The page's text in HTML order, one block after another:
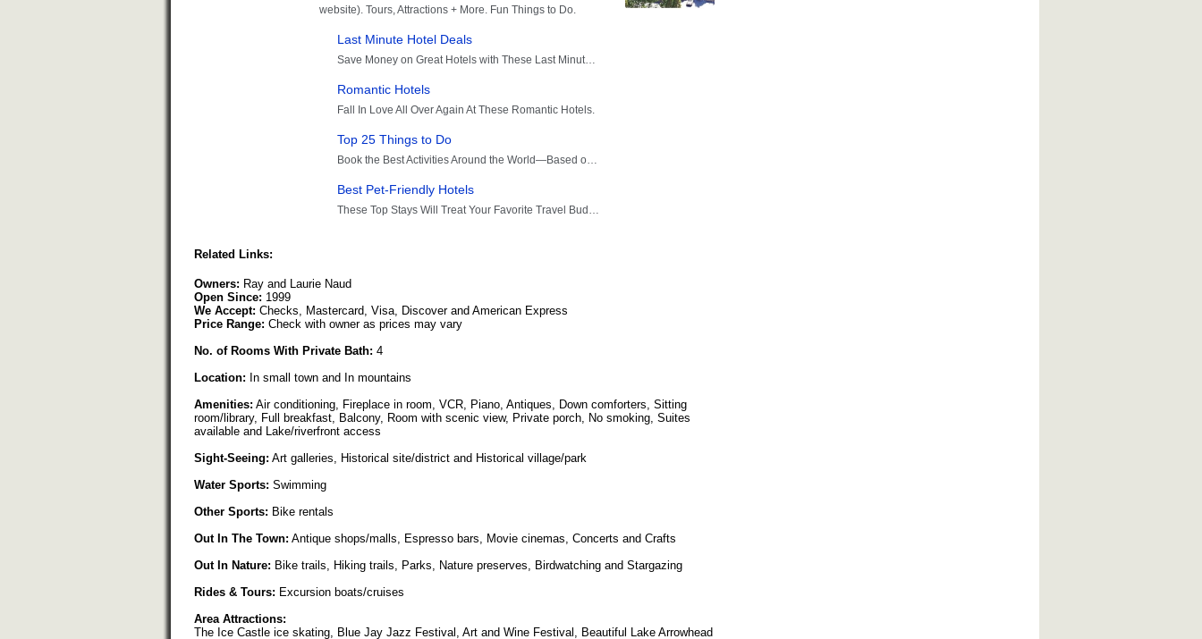
Related Links:
Owners: Ray and Laurie Naud
Open Since: 1999
We Accept: Checks, Mastercard, Visa, Discover and American Express
Price Range: Check with owner as prices may vary
No. of Rooms With Private Bath: 4
Location: In small town and In mountains
Amenities: Air conditioning, Fireplace in room, VCR, Piano, Antiques, Down comforters, Sitting
room/library, Full breakfast, Balcony, Room with scenic view, Private porch, No smoking, Suites
available and Lake/riverfront access
Sight-Seeing: Art galleries, Historical site/district and Historical village/park
Water Sports: Swimming
Other Sports: Bike rentals
Out In The Town: Antique shops/malls, Espresso bars, Movie cinemas, Concerts and Crafts
Out In Nature: Bike trails, Hiking trails, Parks, Nature preserves, Birdwatching and Stargazing
Rides & Tours: Excursion boats/cruises
Area Attractions:
The Ice Castle ice skating, Blue Jay Jazz Festival, Art and Wine Festival, Beautiful Lake Arrowhead